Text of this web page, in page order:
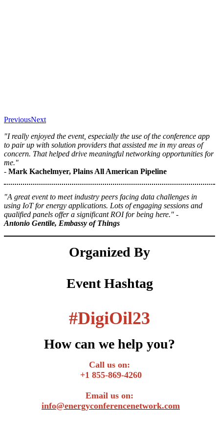
PreviousNext
"I really enjoyed the event, especially the use of the conference app
to pair up with solution providers that assisted me in my areas of
concern. That helped drive meaningful networking opportunities for
me."
- Mark Kachelmyer, Plains All American Pipeline
"A great event to meet industry peers facing data challenges in
using IoT for energy applications. Lots of engaging sessions and
qualified panels offer a significant ROI for being here." -
Antonio Gentile, Embassy of Things
Organized By
Event Hashtag
#DigiOil23
How can we help you?
Call us on:
+1 855-869-4260
Email us on:
info@energyconferencenetwork.com